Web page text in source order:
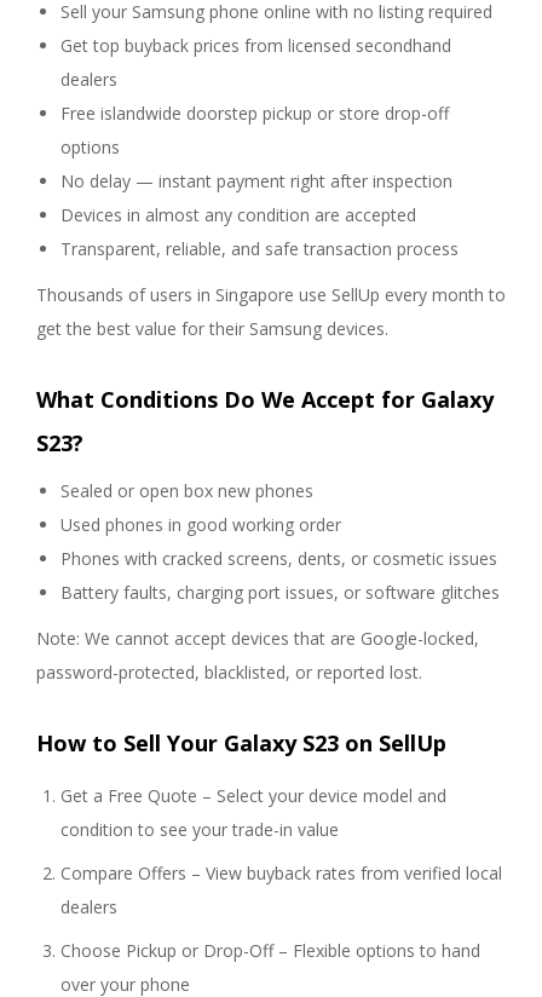
Sell your Samsung phone online with no listing required
Get top buyback prices from licensed secondhand
dealers
Free islandwide doorstep pickup or store drop-off
options
No delay — instant payment right after inspection
Devices in almost any condition are accepted
Transparent, reliable, and safe transaction process
Thousands of users in Singapore use SellUp every month to
get the best value for their Samsung devices.
What Conditions Do We Accept for Galaxy
S23?
Sealed or open box new phones
Used phones in good working order
Phones with cracked screens, dents, or cosmetic issues
Battery faults, charging port issues, or software glitches
Note: We cannot accept devices that are Google-locked,
password-protected, blacklisted, or reported lost.
How to Sell Your Galaxy S23 on SellUp
Get a Free Quote – Select your device model and
condition to see your trade-in value
Compare Offers – View buyback rates from verified local
dealers
Choose Pickup or Drop-Off – Flexible options to hand
over your phone